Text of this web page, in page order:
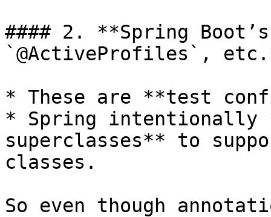
#### 2. **Spring
`@ActiveProfiles`,
* These are **test
* Spring intentionally
superclasses** to
classes.
So even though